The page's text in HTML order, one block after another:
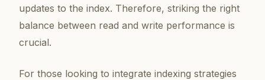
updates to the index. Therefore, striking the right
balance between read and write performance is
crucial.
For those looking to integrate indexing strategies